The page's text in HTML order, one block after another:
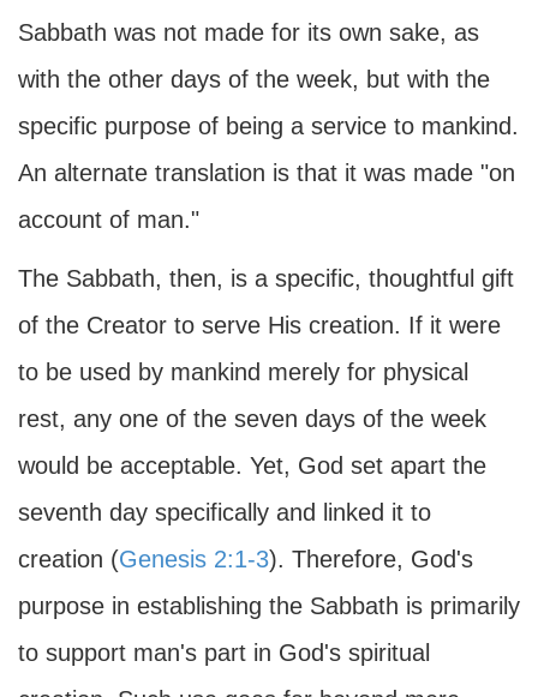
Sabbath was not made for its own sake, as
with the other days of the week, but with the
specific purpose of being a service to mankind.
An alternate translation is that it was made "on
account of man."
The Sabbath, then, is a specific, thoughtful gift
of the Creator to serve His creation. If it were
to be used by mankind merely for physical
rest, any one of the seven days of the week
would be acceptable. Yet, God set apart the
seventh day specifically and linked it to
creation (Genesis 2:1-3). Therefore, God's
purpose in establishing the Sabbath is primarily
to support man's part in God's spiritual